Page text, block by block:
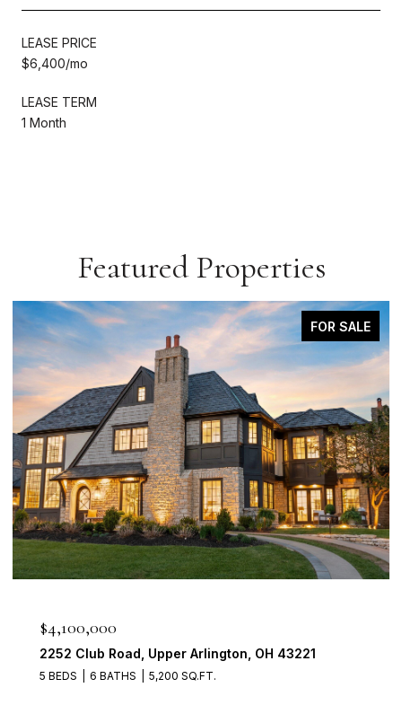
LEASE PRICE
$6,400/mo
LEASE TERM
1 Month
Featured Properties
COMING SOON
$950,000
2560 Chartwell Rd, Upper Arlington, OH 43220
4 BEDS 3 BATHS 3,700 SQ.FT.